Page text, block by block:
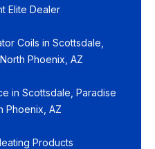
Elite Dealer
Coils in Scottsdale,
Phoenix, AZ
in Scottsdale, Paradise
Phoenix, AZ
Products